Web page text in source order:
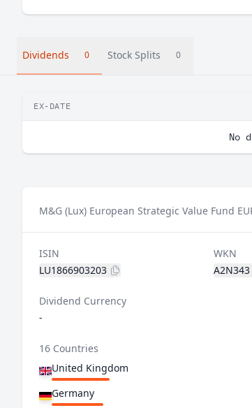
Dividends 0 Stock Splits 0
EX-DATE
No
M&G (Lux) European Strategic Value Fund
ISIN
LU1866903203
WKN
A2N343
Dividend Currency
-
16 Countries
United Kingdom
Germany